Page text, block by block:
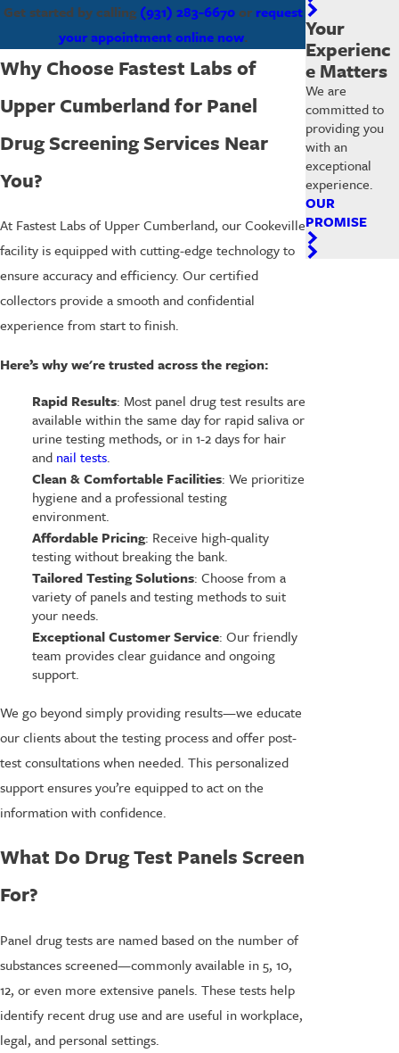
Get started by calling(931) 283-6670or request
your appointment online now.
Why Choose Fastest Labs of
Upper Cumberland for Panel
Drug Screening Services Near
You?
At Fastest Labs of Upper Cumberland, our Cookeville
facility is equipped with cutting-edge technology to
ensure accuracy and efficiency. Our certified
collectors provide a smooth and confidential
experience from start to finish.
Here’s why we're trusted across the region:
Rapid Results: Most panel drug test results are
available within the same day for rapid saliva or
urine testing methods, or in 1-2 days for hair
and nail tests.
Clean & Comfortable Facilities: We prioritize
hygiene and a professional testing
environment.
Affordable Pricing: Receive high-quality
testing without breaking the bank.
Tailored Testing Solutions: Choose from a
variety of panels and testing methods to suit
your needs.
Exceptional Customer Service: Our friendly
team provides clear guidance and ongoing
support.
We go beyond simply providing results—we educate
our clients about the testing process and offer post-
test consultations when needed. This personalized
support ensures you’re equipped to act on the
information with confidence.
What Do Drug Test Panels Screen
For?
Panel drug tests are named based on the number of
substances screened—commonly available in 5, 10,
12, or even more extensive panels. These tests help
identify recent drug use and are useful in workplace,
legal, and personal settings.
Your
Experienc
e Matters
We are
committed to
providing you
with an
exceptional
experience.
OUR
PROMISE